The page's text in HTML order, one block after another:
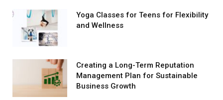
Yoga Classes for Teens for Flexibility
and Wellness
Creating a Long-Term Reputation
Management Plan for Sustainable
Business Growth